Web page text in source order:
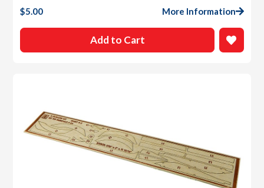
$5.00 More Information
Add to Cart